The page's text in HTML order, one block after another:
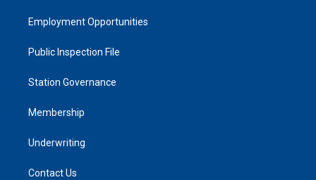
Employment Opportunities
Public Inspection File
Station Governance
Membership
Underwriting
Contact Us